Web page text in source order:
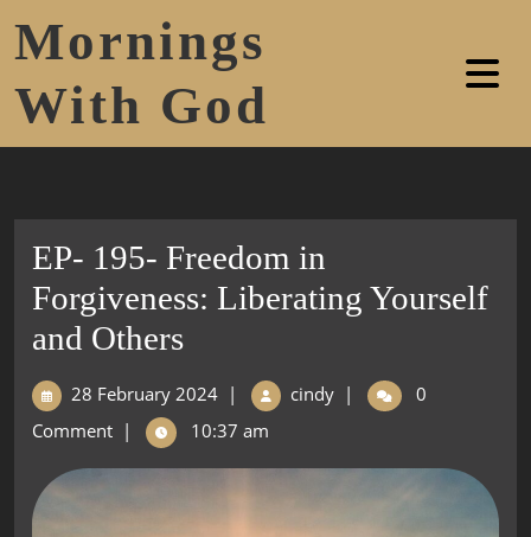
Mornings
With God
EP- 195- Freedom in
Forgiveness: Liberating Yourself
and Others
28 February 2024 | cindy |
0
Comment | 10:37 am